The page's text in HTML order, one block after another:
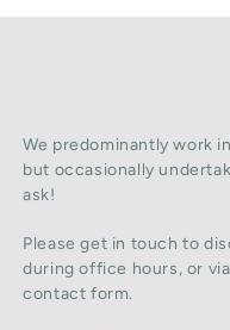
We predominantly work
but occasionally
ask!
Please get in touch to
during office hours, or
contact form.